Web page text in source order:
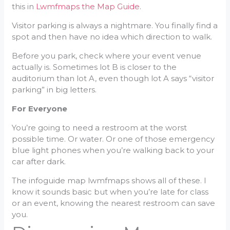
this in Lwmfmaps the Map Guide.
Visitor parking is always a nightmare. You finally find a
spot and then have no idea which direction to walk.
Before you park, check where your event venue
actually is. Sometimes lot B is closer to the
auditorium than lot A, even though lot A says “visitor
parking” in big letters.
For Everyone
You’re going to need a restroom at the worst
possible time. Or water. Or one of those emergency
blue light phones when you’re walking back to your
car after dark.
The infoguide map lwmfmaps shows all of these. I
know it sounds basic but when you’re late for class
or an event, knowing the nearest restroom can save
you.